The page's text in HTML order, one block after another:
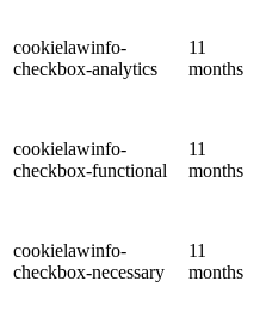
cookielawinfo-
checkbox-analytics
11
months
cookielawinfo-
checkbox-functional
11
months
cookielawinfo-
checkbox-necessary
11
months